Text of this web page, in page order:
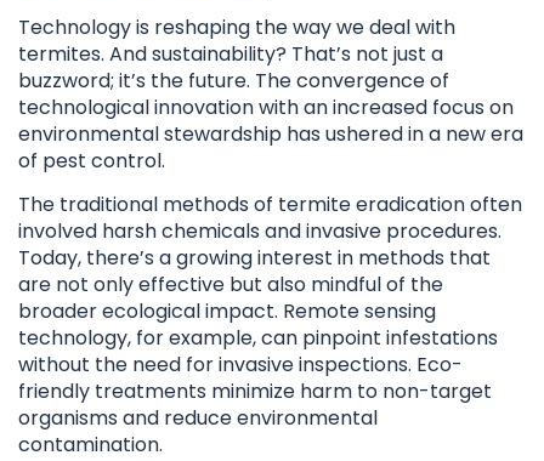
Technology is reshaping the way we deal with
termites. And sustainability? That’s not just a
buzzword; it’s the future. The convergence of
technological innovation with an increased focus on
environmental stewardship has ushered in a new era
of pest control.
The traditional methods of termite eradication often
involved harsh chemicals and invasive procedures.
Today, there’s a growing interest in methods that
are not only effective but also mindful of the
broader ecological impact. Remote sensing
technology, for example, can pinpoint infestations
without the need for invasive inspections. Eco-
friendly treatments minimize harm to non-target
organisms and reduce environmental
contamination.